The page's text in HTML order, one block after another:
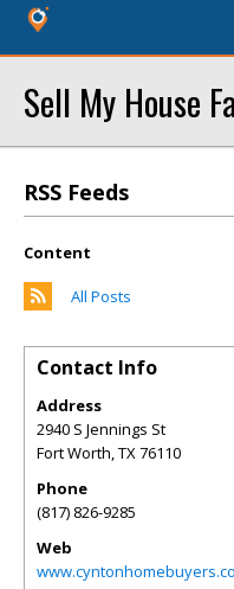
Sell My House
RSS Feeds
Content
All Posts
Contact Info
Address
2940 S Jennings St
Fort Worth,TX76110
Phone
(817) 826-9285
Web